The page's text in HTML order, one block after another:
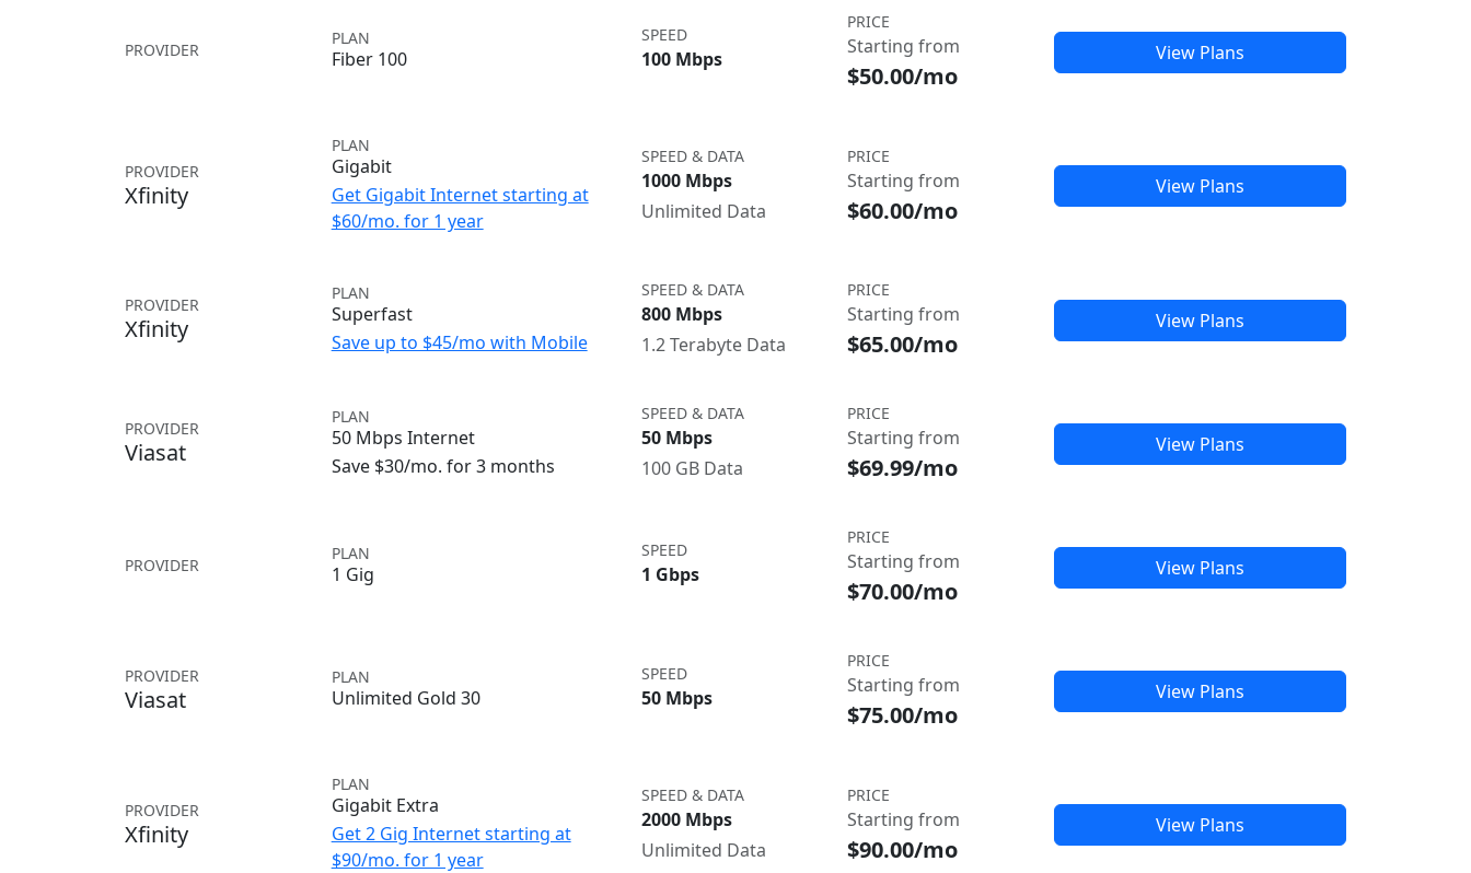
PROVIDER
PLAN
Fiber 100
SPEED
100 Mbps
PRICE
Starting from
$50.00/mo
View Plans
PROVIDER
Xfinity
PLAN
Gigabit
Get Gigabit Internet starting at
$60/mo. for 1 year
SPEED & DATA
1000 Mbps
Unlimited Data
PRICE
Starting from
$60.00/mo
View Plans
PROVIDER
Xfinity
PLAN
Superfast
Save up to $45/mo with Mobile
SPEED & DATA
800 Mbps
1.2 Terabyte Data
PRICE
Starting from
$65.00/mo
View Plans
PROVIDER
Viasat
PLAN
50 Mbps Internet
Save $30/mo. for 3 months
SPEED & DATA
50 Mbps
100 GB Data
PRICE
Starting from
$69.99/mo
View Plans
PROVIDER
PLAN
1 Gig
SPEED
1 Gbps
PRICE
Starting from
$70.00/mo
View Plans
PROVIDER
Viasat
PLAN
Unlimited Gold 30
SPEED
50 Mbps
PRICE
Starting from
$75.00/mo
View Plans
PROVIDER
Xfinity
PLAN
Gigabit Extra
Get 2 Gig Internet starting at
$90/mo. for 1 year
SPEED & DATA
2000 Mbps
Unlimited Data
PRICE
Starting from
$90.00/mo
View Plans